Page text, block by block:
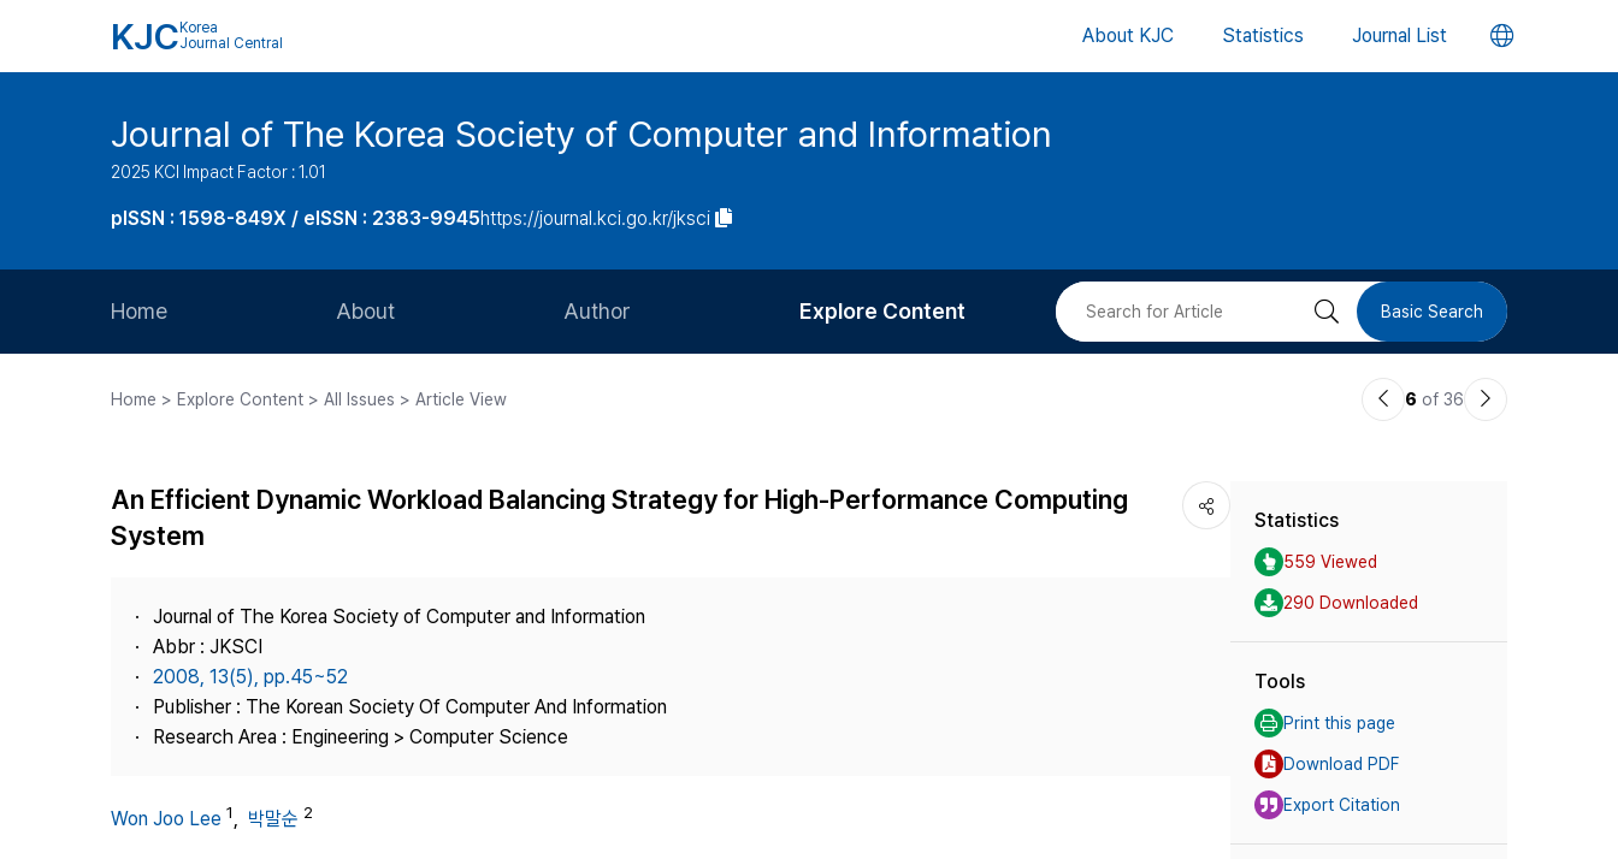
KJC Korea
Journal Central
About KJC Statistics Journal List 언
버
Journal of The Korea Society of Computer and Information
2025 KCI Impact Factor : 1.01
pISSN : 1598-849X / eISSN : 2383-9945https://journal.kci.go.kr/jksci
Home About
Journal Staff
Contact Us
Author
Article Processing Charge
Explore Content
Most Cited
검 Basic Search
Home > Explore Content > All Issues > Article View
이6 of 36
다
An Efficient Dynamic Workload Balancing Strategy for High-Performance Computing
System
Journal of The Korea Society of Computer and Information
Abbr : JKSCI
2008, 13(5), pp.45~52
Publisher : The Korean Society Of Computer And Information
Research Area : Engineering > Computer Science
Won Joo Lee 1, 박말순 2
Statistics
559 Viewed
290 Downloaded
Tools
Print this page
Download PDF
Export Citation